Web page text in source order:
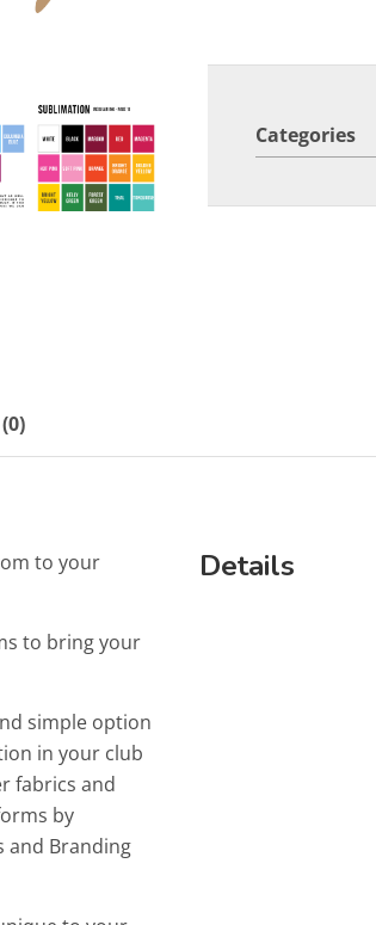
Categories
to your
to bring your
simple option
in your club
fabrics and
by
and Branding
Details